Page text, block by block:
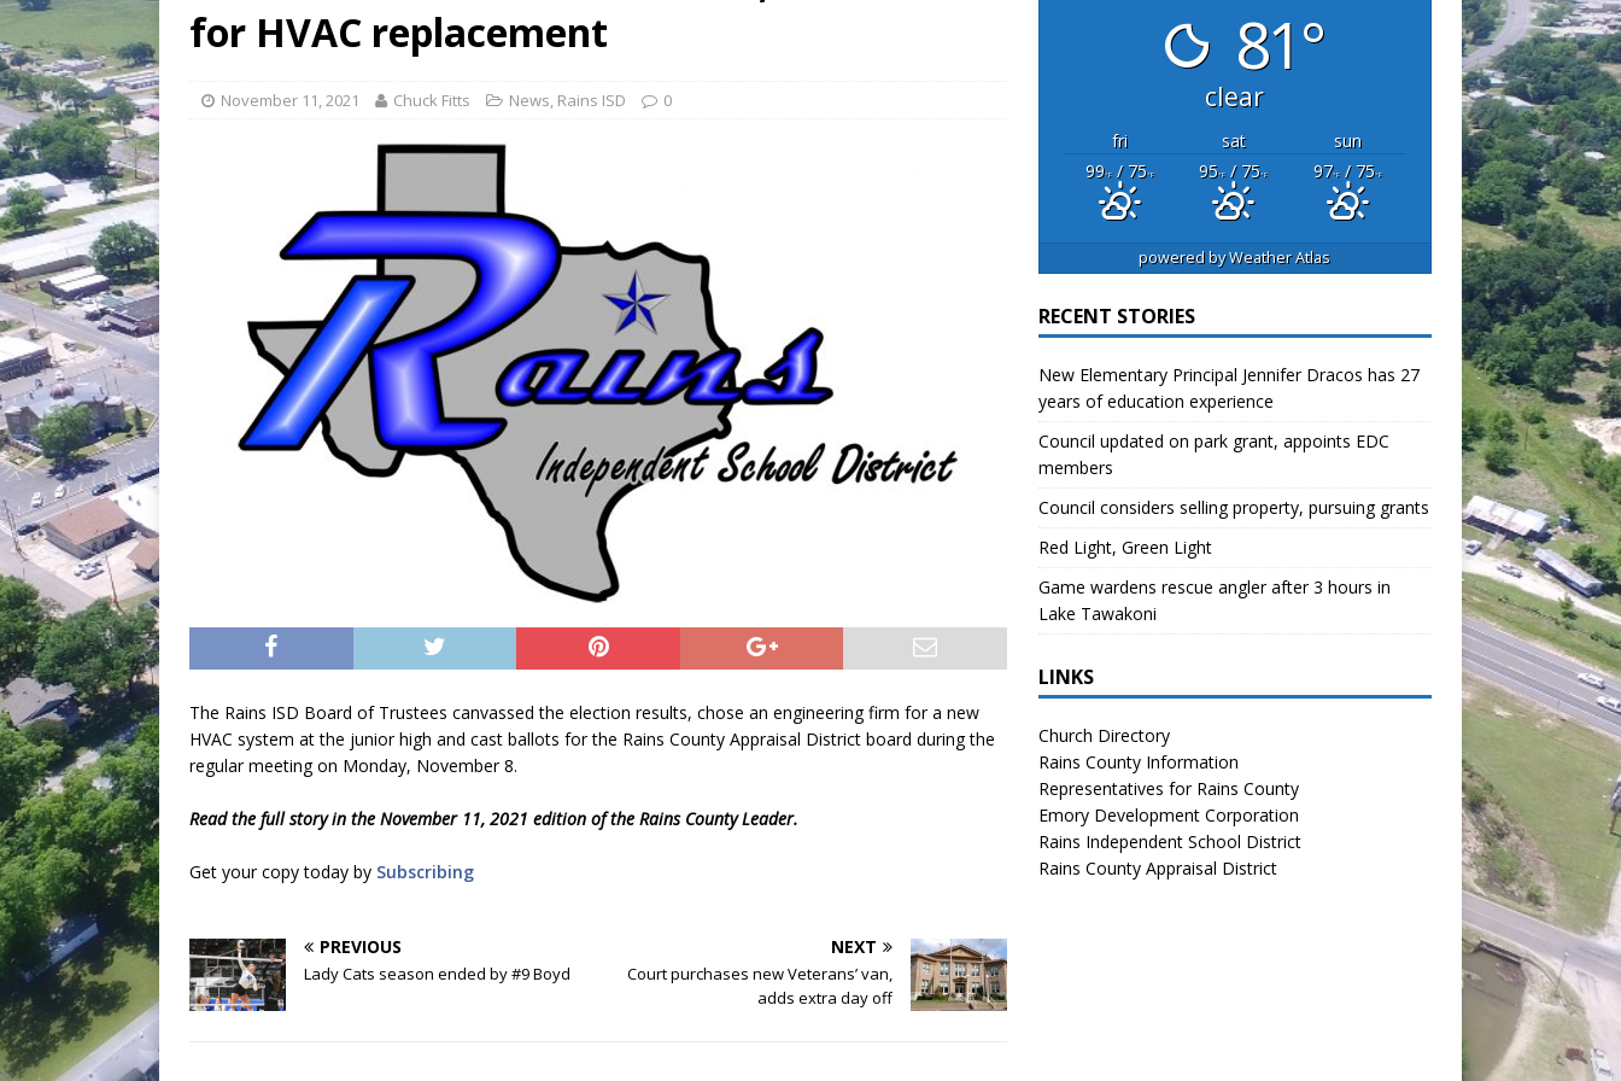
Game wardens rescue angler after 3 hours in Lake Tawakoni
for HVAC replacement
November 11, 2021 Chuck Fitts News, Rains ISD 0
The Rains ISD Board of Trustees canvassed the election results, chose an engineering firm for a new
HVAC system at the junior high and cast ballots for the Rains County Appraisal District board during the
regular meeting on Monday, November 8.
Read the full story in the November 11, 2021 edition of the Rains County Leader.
Get your copy today by Subscribing
PREVIOUS
Lady Cats season ended by #9 Boyd
NEXT
Court purchases new Veterans’ van,
adds extra day off
81°
clear
fri sat
sun
99°F/ 75°F 95°F/ 75°F 97°F/ 75°F
powered byWeather Atlas
RECENT STORIES
New Elementary Principal Jennifer Dracos has 27
years of education experience
Council updated on park grant, appoints EDC
members
Council considers selling property, pursuing grants
Red Light, Green Light
Game wardens rescue angler after 3 hours in
Lake Tawakoni
LINKS
Church Directory
Rains County Information
Representatives for Rains County
Emory Development Corporation
Rains Independent School District
Rains County Appraisal District